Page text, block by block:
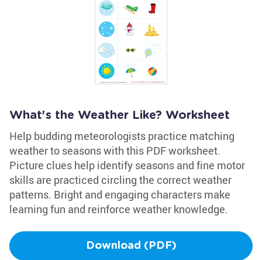
What's the Weather Like? Worksheet
Help budding meteorologists practice matching
weather to seasons with this PDF worksheet.
Picture clues help identify seasons and fine motor
skills are practiced circling the correct weather
patterns. Bright and engaging characters make
learning fun and reinforce weather knowledge.
Download (PDF)